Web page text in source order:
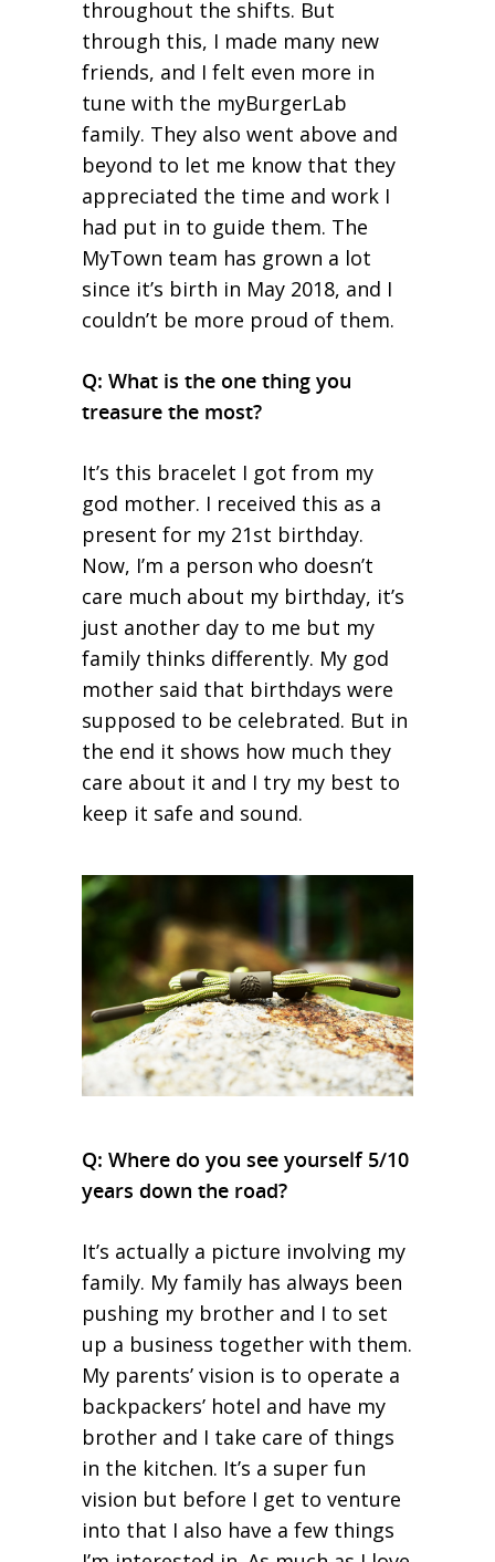
throughout the shifts. But
through this, I made many new
friends, and I felt even more in
tune with the myBurgerLab
family. They also went above and
beyond to let me know that they
appreciated the time and work I
had put in to guide them. The
MyTown team has grown a lot
since it’s birth in May 2018, and I
couldn’t be more proud of them.
Q: What is the one thing you
treasure the most?
It’s this bracelet I got from my
god mother. I received this as a
present for my 21st birthday.
Now, I’m a person who doesn’t
care much about my birthday, it’s
just another day to me but my
family thinks differently. My god
mother said that birthdays were
supposed to be celebrated. But in
the end it shows how much they
care about it and I try my best to
keep it safe and sound.
Q: Where do you see yourself 5/10
years down the road?
It’s actually a picture involving my
family. My family has always been
pushing my brother and I to set
up a business together with them.
My parents’ vision is to operate a
backpackers’ hotel and have my
brother and I take care of things
in the kitchen. It’s a super fun
vision but before I get to venture
into that I also have a few things